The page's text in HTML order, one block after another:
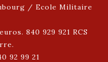
/ Ecole Militaire
840 929 921 RCS
92 99 21